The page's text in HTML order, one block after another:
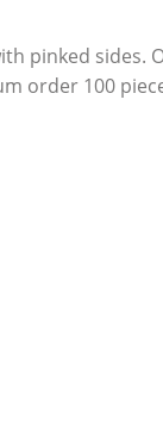
pinked
order 100